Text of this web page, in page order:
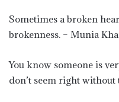
Sometimes a broken
brokenness. – Munia
You know someone is
don’t seem right without